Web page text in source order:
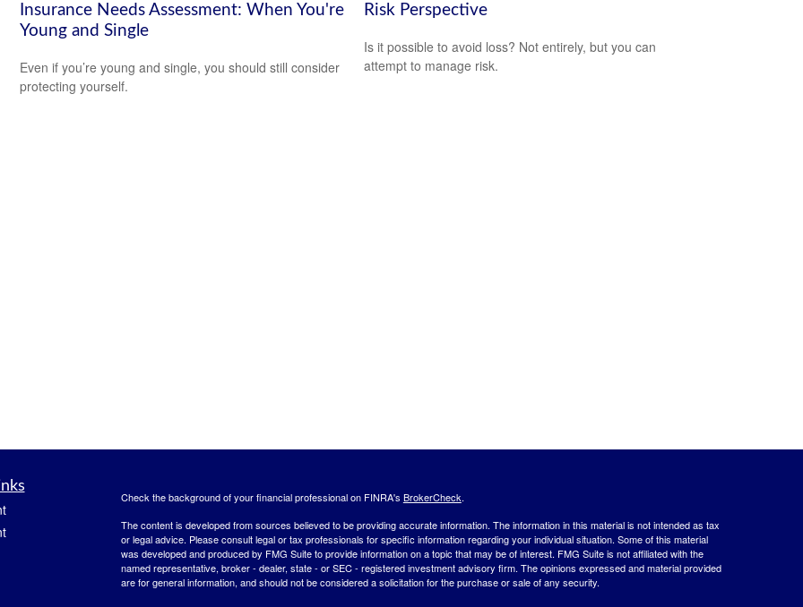
Insurance Needs Assessment: When You're
Young and Single
Even if you’re young and single, you should still consider
protecting yourself.
Risk Perspective
Is it possible to avoid loss? Not entirely, but you can
attempt to manage risk.
Check the background of your financial professional on FINRA's BrokerCheck.
The content is developed from sources believed to be providing accurate information. The information in this material is not intended as tax
or legal advice. Please consult legal or tax professionals for specific information regarding your individual situation. Some of this material
was developed and produced by FMG Suite to provide information on a topic that may be of interest. FMG Suite is not affiliated with the
named representative, broker - dealer, state - or SEC - registered investment advisory firm. The opinions expressed and material provided
are for general information, and should not be considered a solicitation for the purchase or sale of any security.